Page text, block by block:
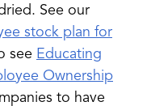
See our
stock plan for
see Educating
Ownership
to have